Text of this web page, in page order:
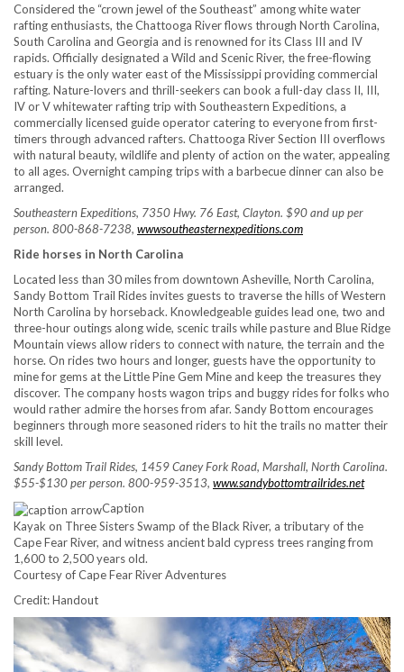
Considered the “crown jewel of the Southeast” among white water
rafting enthusiasts, the Chattooga River flows through North Carolina,
South Carolina and Georgia and is renowned for its Class III and IV
rapids. Officially designated a Wild and Scenic River, the free-flowing
estuary is the only water east of the Mississippi providing commercial
rafting. Nature-lovers and thrill-seekers can book a full-day class II, III,
IV or V whitewater rafting trip with Southeastern Expeditions, a
commercially licensed guide operator catering to everyone from first-
timers through advanced rafters. Chattooga River Section III overflows
with natural beauty, wildlife and plenty of action on the water, appealing
to all ages. Overnight camping trips with a barbecue dinner can also be
arranged.
Southeastern Expeditions, 7350 Hwy. 76 East, Clayton. $90 and up per
person. 800-868-7238, wwwsoutheasternexpeditions.com
Ride horses in North Carolina
Located less than 30 miles from downtown Asheville, North Carolina,
Sandy Bottom Trail Rides invites guests to traverse the hills of Western
North Carolina by horseback. Knowledgeable guides lead one, two and
three-hour outings along wide, scenic trails while pasture and Blue Ridge
Mountain views allow riders to connect with nature, the terrain and the
horse. On rides two hours and longer, guests have the opportunity to
mine for gems at the Little Pine Gem Mine and keep the treasures they
discover. The company hosts wagon trips and buggy rides for folks who
would rather admire the horses from afar. Sandy Bottom encourages
beginners through more seasoned riders to hit the trails no matter their
skill level.
Sandy Bottom Trail Rides, 1459 Caney Fork Road, Marshall, North Carolina.
$55-$130 per person. 800-959-3513, www.sandybottomtrailrides.net
Caption
Kayak on Three Sisters Swamp of the Black River, a tributary of the
Cape Fear River, and witness ancient bald cypress trees ranging from
1,600 to 2,500 years old.
Courtesy of Cape Fear River Adventures
Credit: Handout